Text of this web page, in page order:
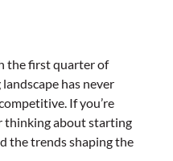
the first quarter of
has never
If you’re
thinking about starting
the trends shaping the